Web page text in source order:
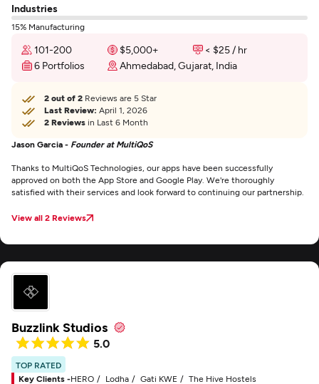
Industries
15% Manufacturing
101-200 $5,000+
< $25 / hr
6 Portfolios
Ahmedabad, Gujarat, India
2 out of 2 Reviews are 5 Star
Last Review: April 1, 2026
2 Reviews in Last 6 Month
Jason Garcia - Founder at MultiQoS
Thanks to MultiQoS Technologies, our apps have been successfully
approved on both the App Store and Google Play. We're thoroughly
satisfied with their services and look forward to continuing our partnership.
View all 2 Reviews
Buzzlink Studios
5.0
TOP RATED
Key Clients -HERO Lodha Gati KWE The Hive Hostels